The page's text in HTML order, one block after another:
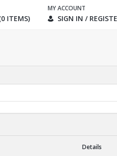
ITEMS)
MY ACCOUNT
SIGN IN /
Details